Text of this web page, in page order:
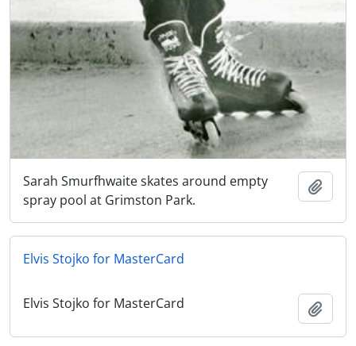
Sarah Smurfhwaite skates around empty
spray pool at Grimston Park.
Elvis Stojko for MasterCard
Elvis Stojko for MasterCard